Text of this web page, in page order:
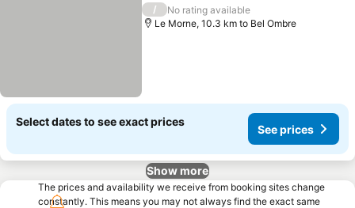
/
No rating available
Le Morne, 10.3 km to Bel Ombre
Select dates to see exact prices
See prices
Show more
The prices and availability we receive from booking sites change
constantly. This means you may not always find the exact same